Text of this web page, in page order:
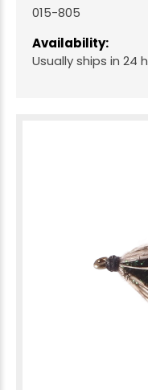
015-805
Availability:
Usually ships in 24